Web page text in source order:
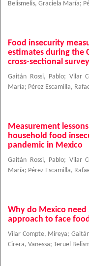
Belismelis, Graciela María;
Food insecurity
estimates during the
cross-sectional
Gaitán Rossi, Pablo; Vilar
María; Pérez Escamilla,
Measurement
household food
pandemic in Mexico
Gaitán Rossi, Pablo; Vilar
María; Pérez Escamilla,
Why do Mexico
approach to face
Vilar Compte, Mireya;
Cirera, Vanessa; Teruel